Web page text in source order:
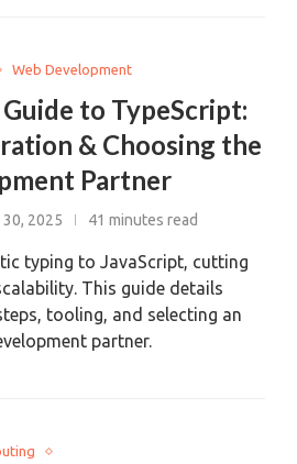
Web Development
to TypeScript:
& Choosing the
Partner
30, 2025 41 minutes read
typing to JavaScript, cutting
This guide details
tooling, and selecting an
partner.